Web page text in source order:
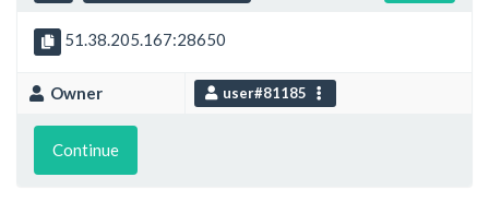
51.38.205.167:28650
Owner user#81185
Continue